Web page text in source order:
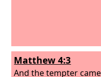
Matthew 4:3
And the tempter